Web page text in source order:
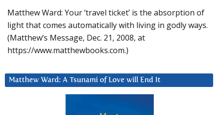
Matthew Ward: Your ‘travel ticket’ is the absorption of
light that comes automatically with living in godly ways.
(Matthew’s Message, Dec. 21, 2008, at
https://www.matthewbooks.com.)
Matthew Ward: A Tsunami of Love will End It